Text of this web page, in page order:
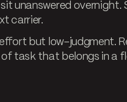
unanswered
carrier.
but low-judgment.
task that belongs in a